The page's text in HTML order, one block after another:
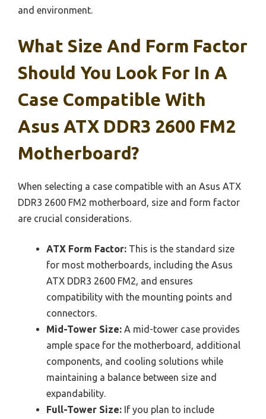
and environment.
What Size And Form Factor
Should You Look For In A
Case Compatible With
Asus ATX DDR3 2600 FM2
Motherboard?
When selecting a case compatible with an Asus ATX
DDR3 2600 FM2 motherboard, size and form factor
are crucial considerations.
ATX Form Factor: This is the standard size
for most motherboards, including the Asus
ATX DDR3 2600 FM2, and ensures
compatibility with the mounting points and
connectors.
Mid-Tower Size: A mid-tower case provides
ample space for the motherboard, additional
components, and cooling solutions while
maintaining a balance between size and
expandability.
Full-Tower Size: If you plan to include